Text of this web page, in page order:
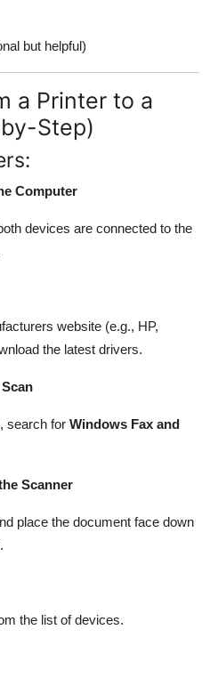
but helpful)
a Printer to a
Step)
Computer
devices are connected to the
website (e.g., HP,
the latest drivers.
search for Windows Fax and
Scanner
place the document face down
the list of devices.